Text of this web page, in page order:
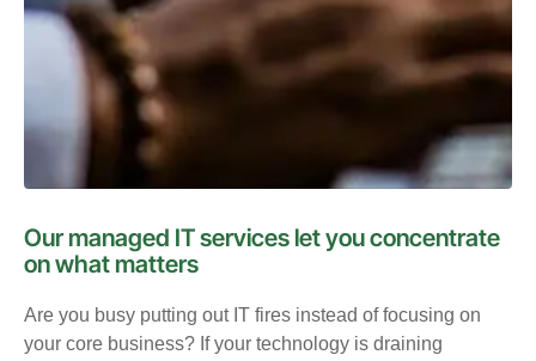
Our managed IT services let you concentrate
on what matters
Are you busy putting out IT fires instead of focusing on
your core business? If your technology is draining